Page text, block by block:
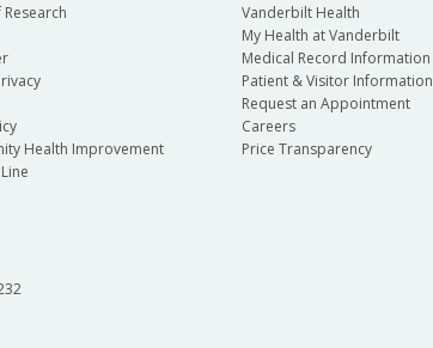
Health Improvement
Vanderbilt Health
My Health at Vanderbilt
Medical Record Information
Patient & Visitor Information
Request an Appointment
Careers
Price Transparency